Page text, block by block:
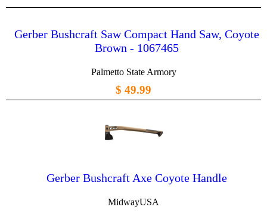
Gerber Bushcraft Saw Compact Hand Saw, Coyote
Brown - 1067465
Palmetto State Armory
$ 49.99
Gerber Bushcraft Axe Coyote Handle
MidwayUSA